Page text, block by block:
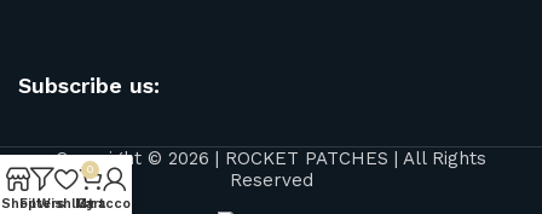
Subscribe us:
Copyright © 2026 | ROCKET PATCHES | All Rights
Reserved
ShopFilters
Wishlist
0
Cart
My account